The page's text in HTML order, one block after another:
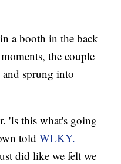
a booth in the back
the couple
sprung into
'Is this what's going
toldWLKY.
did like we felt we